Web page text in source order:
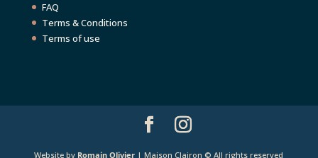
FAQ
Terms & Conditions
Terms of use
Website by Romain Olivier | Maison Clairon © All rights reserved